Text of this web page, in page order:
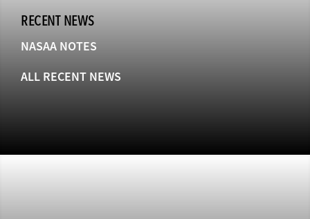
RECENT NEWS
NASAA NOTES
ALL RECENT NEWS